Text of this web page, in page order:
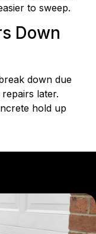
to sweep.
Down
down due
later.
hold up